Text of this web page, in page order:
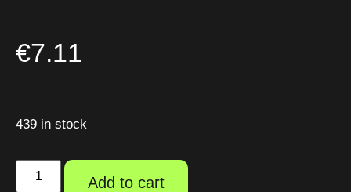
€7.11
439 in stock
Add to cart